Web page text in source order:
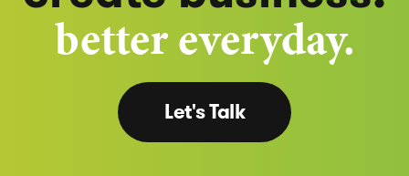
better everyday.
Let's Talk